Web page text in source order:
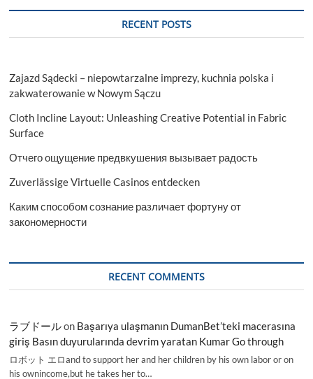
RECENT POSTS
Zajazd Sądecki – niepowtarzalne imprezy, kuchnia polska i
zakwaterowanie w Nowym Sączu
Cloth Incline Layout: Unleashing Creative Potential in Fabric
Surface
Отчего ощущение предвкушения вызывает радость
Zuverlässige Virtuelle Casinos entdecken
Каким способом сознание различает фортуну от
закономерности
RECENT COMMENTS
ラブドールon Başarıya ulaşmanın DumanBet’teki macerasına
giriş Basın duyurularında devrim yaratan Kumar Go through
ロボット エロand to support her and her children by his own labor or on
his ownincome,but he takes her to…